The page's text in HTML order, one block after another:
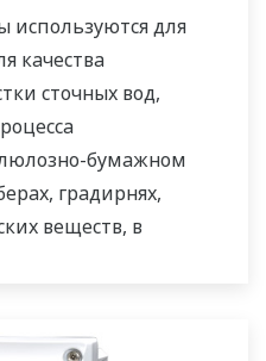
используются для
качества
сточных вод,
бумажном
градирнях,
веществ, в